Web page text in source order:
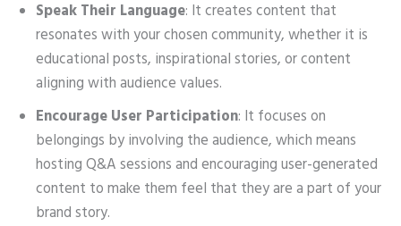
Speak Their Language: It creates content that
resonates with your chosen community, whether it is
educational posts, inspirational stories, or content
aligning with audience values.
Encourage User Participation: It focuses on
belongings by involving the audience, which means
hosting Q&A sessions and encouraging user-generated
content to make them feel that they are a part of your
brand story.